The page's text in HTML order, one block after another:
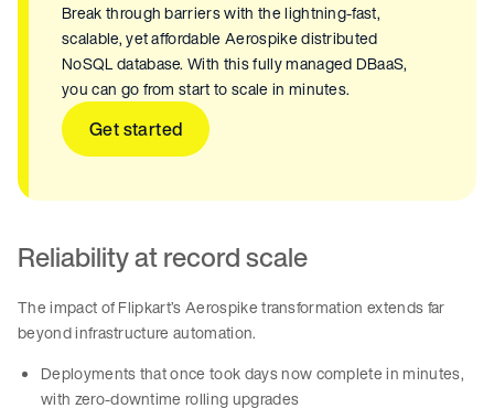
Break through barriers with the lightning-fast,
scalable, yet affordable Aerospike distributed
NoSQL database. With this fully managed DBaaS,
you can go from start to scale in minutes.
Get started
Reliability at record scale
The impact of Flipkart’s Aerospike transformation extends far
beyond infrastructure automation.
Deployments that once took days now complete in minutes,
with zero-downtime rolling upgrades